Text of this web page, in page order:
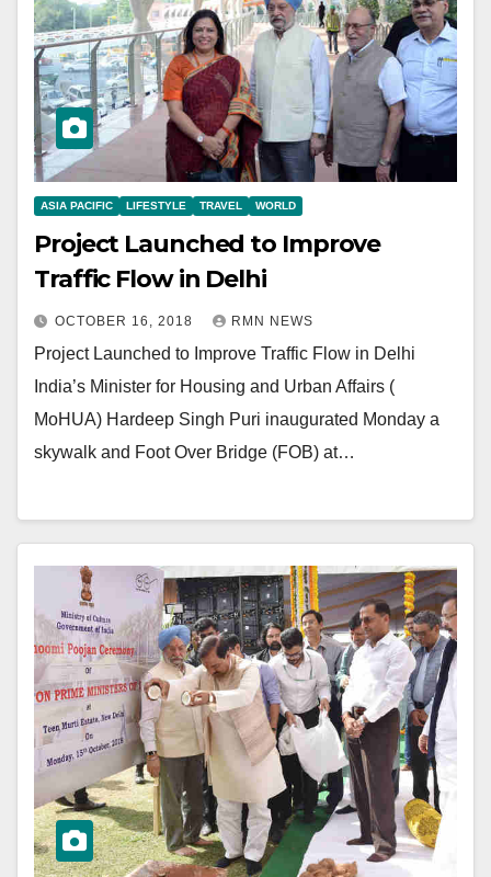
ASIA PACIFIC LIFESTYLE TRAVEL WORLD
Project Launched to Improve
Traffic Flow in Delhi
OCTOBER 16, 2018 RMN NEWS
Project Launched to Improve Traffic Flow in Delhi
India’s Minister for Housing and Urban Affairs (
MoHUA) Hardeep Singh Puri inaugurated Monday a
skywalk and Foot Over Bridge (FOB) at…